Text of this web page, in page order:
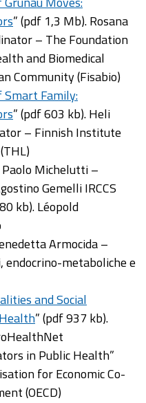
” (pdf 1,3 Mb). Rosana
– The Foundation
and Biomedical
Community (Fisabio)
Family:
” (pdf 603 kb). Heli
– Finnish Institute
Paolo Michelutti –
Gemelli IRCCS
kb). Léopold
Armocida –
metaboliche e
and Social
” (pdf 937 kb).
in Public Health”
for Economic Co-
(OECD)